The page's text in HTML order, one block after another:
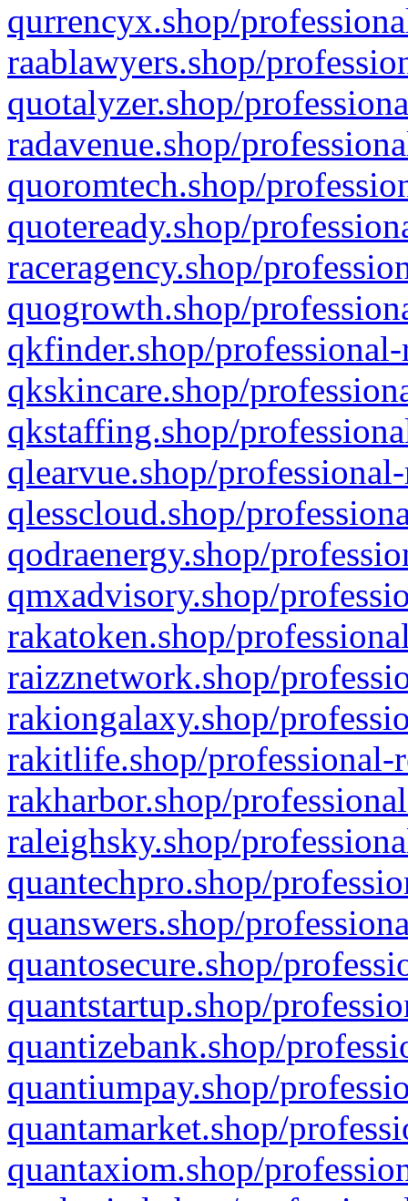
qurrencyx.shop/
raablawyers.shop/
quotalyzer.shop/
radavenue.shop/
quoromtech.shop/
quoteready.shop/
raceragency.shop/
quogrowth.shop/
qkfinder.shop/
qkskincare.shop/
qkstaffing.shop/
qlearvue.shop/
qlesscloud.shop/
qodraenergy.shop/
qmxadvisory.shop/
rakatoken.shop/
raizznetwork.shop/
rakiongalaxy.shop/
rakitlife.shop/professional-
rakharbor.shop/
raleighsky.shop/
quantechpro.shop/
quanswers.shop/
quantosecure.shop/
quantstartup.shop/
quantizebank.shop/
quantiumpay.shop/
quantamarket.shop/
quantaxiom.shop/